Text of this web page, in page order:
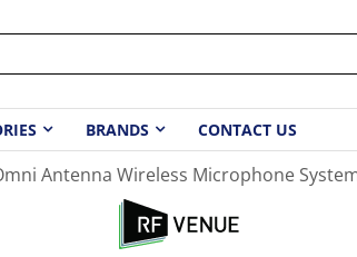
BRANDS CONTACT US
Antenna Wireless Microphone